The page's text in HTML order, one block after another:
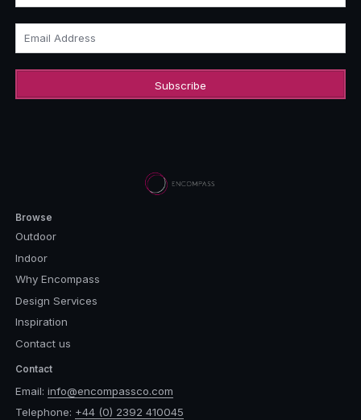
Email Address
Browse
Outdoor
Indoor
Why Encompass
Design Services
Inspiration
Contact us
Contact
Email: info@encompassco.com
Telephone: +44 (0) 2392 410045